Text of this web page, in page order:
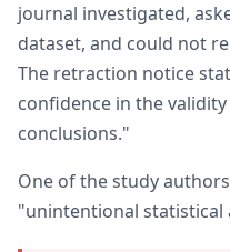
journal investigated,
dataset, and could not
The retraction notice
confidence in the
conclusions."
One of the study
"unintentional statistical